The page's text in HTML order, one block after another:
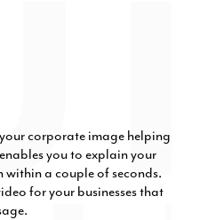
corporate image helping
you to explain your
a couple of seconds.
for your businesses that